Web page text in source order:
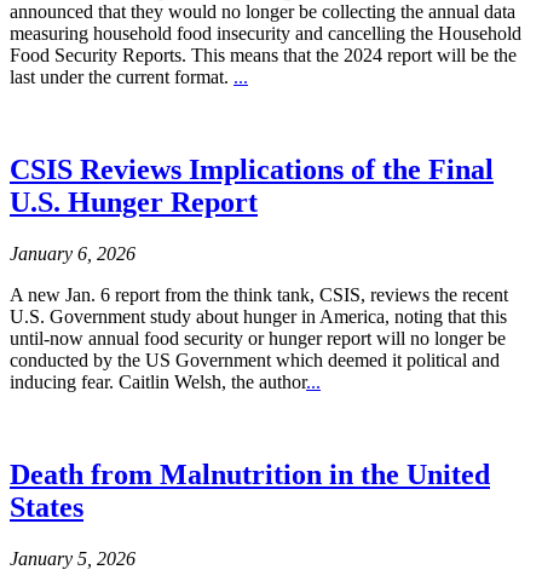
announced that they would no longer be collecting the annual data
measuring household food insecurity and cancelling the Household
Food Security Reports. This means that the 2024 report will be the
last under the current format. ...
CSIS Reviews Implications of the Final
U.S. Hunger Report
January 6, 2026
A new Jan. 6 report from the think tank, CSIS, reviews the recent
U.S. Government study about hunger in America, noting that this
until-now annual food security or hunger report will no longer be
conducted by the US Government which deemed it political and
inducing fear. Caitlin Welsh, the author...
Death from Malnutrition in the United
States
January 5, 2026